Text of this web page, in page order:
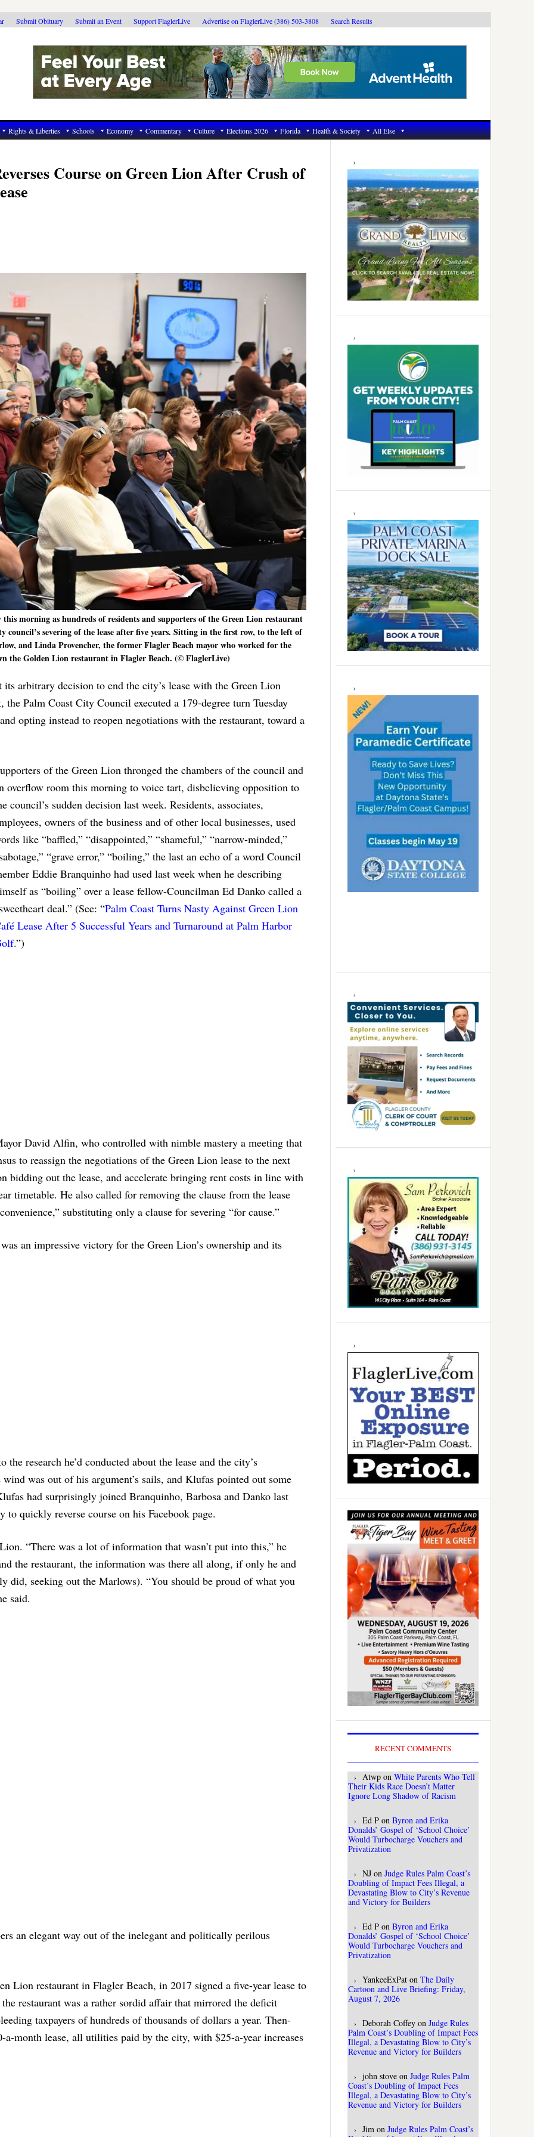
Submit Obituary Submit an Event Support FlaglerLive Advertise on FlaglerLive (386) 503-3808 Search Results
Rights & Liberties Schools Economy Commentary Culture Elections 2026 Florida Health & Society All Else
Course on Green Lion After Crush of
morning as hundreds of residents and supporters of the Green Lion restaurant
severing of the lease after five years. Sitting in the first row, to the left of
and Linda Provencher, the former Flagler Beach mayor who worked for the
the Golden Lion restaurant in Flagler Beach. (© FlaglerLive)
arbitrary decision to end the city’s lease with the Green Lion
Palm Coast City Council executed a 179-degree turn Tuesday
opting instead to reopen negotiations with the restaurant, toward a
of the Green Lion thronged the chambers of the council and
overflow room this morning to voice tart, disbelieving opposition to
council’s sudden decision last week. Residents, associates,
owners of the business and of other local businesses, used
like “baffled,” “disappointed,” “shameful,” “narrow-minded,”
“grave error,” “boiling,” the last an echo of a word Council
Eddie Branquinho had used last week when he describing
as “boiling” over a lease fellow-Councilman Ed Danko called a
deal.” (See: “Palm Coast Turns Nasty Against Green Lion
Lease After 5 Successful Years and Turnaround at Palm Harbor
.”)
David Alfin, who controlled with nimble mastery a meeting that
to reassign the negotiations of the Green Lion lease to the next
bidding out the lease, and accelerate bringing rent costs in line with
timetable. He also called for removing the clause from the lease
substituting only a clause for severing “for cause.”
an impressive victory for the Green Lion’s ownership and its
research he’d conducted about the lease and the city’s
was out of his argument’s sails, and Klufas pointed out some
had surprisingly joined Branquinho, Barbosa and Danko last
quickly reverse course on his Facebook page.
“There was a lot of information that wasn’t put into this,” he
the restaurant, the information was there all along, if only he and
did, seeking out the Marlows). “You should be proud of what you
said.
an elegant way out of the inelegant and politically perilous
Lion restaurant in Flagler Beach, in 2017 signed a five-year lease to
restaurant was a rather sordid affair that mirrored the deficit
taxpayers of hundreds of thousands of dollars a year. Then-
month lease, all utilities paid by the city, with $25-a-year increases
Primary
Sidebar
RECENT COMMENTS
Atwp on White Parents Who Tell
Their Kids Race Doesn’t Matter
Ignore Long Shadow of Racism
Ed P on Byron and Erika
Donalds’ Gospel of ‘School Choice’
Would Turbocharge Vouchers and
Privatization
NJ on Judge Rules Palm Coast’s
Doubling of Impact Fees Illegal, a
Devastating Blow to City’s Revenue
and Victory for Builders
Ed P on Byron and Erika
Donalds’ Gospel of ‘School Choice’
Would Turbocharge Vouchers and
Privatization
YankeeExPat on The Daily
Cartoon and Live Briefing: Friday,
August 7, 2026
Deborah Coffey on Judge Rules
Palm Coast’s Doubling of Impact Fees
Illegal, a Devastating Blow to City’s
Revenue and Victory for Builders
john stove on Judge Rules Palm
Coast’s Doubling of Impact Fees
Illegal, a Devastating Blow to City’s
Revenue and Victory for Builders
Jim on Judge Rules Palm Coast’s